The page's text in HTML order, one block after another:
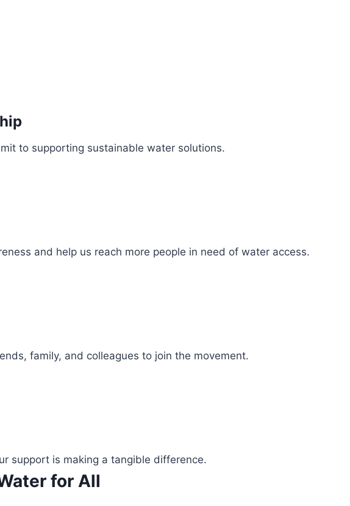
to supporting sustainable water solutions.
and help us reach more people in need of water access.
family, and colleagues to join the movement.
support is making a tangible difference.
for All